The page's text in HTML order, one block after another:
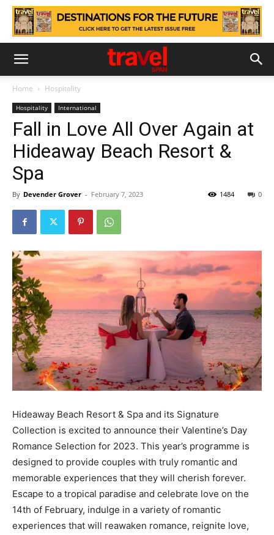
Home Hospitality
Hospitality International
Fall in Love All Over Again at
Hideaway Beach Resort &
Spa
By Devender Grover - February 7, 2023 0
1484
Hideaway Beach Resort & Spa and its Signature
Collection is excited to announce their Valentine’s Day
Romance Selection for 2023. This year’s programme is
designed to provide couples with truly romantic and
memorable experiences that they will cherish forever.
Escape to a tropical paradise and celebrate love on the
14th of February, indulge in a variety of romantic
experiences that will reawaken romance, reignite love,